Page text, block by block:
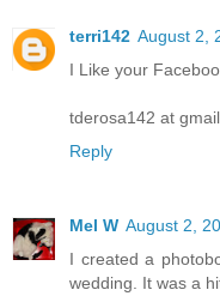
terri142 August 2,
I Like your
tderosa142 at
Reply
Mel W August 2,
I created a
wedding. It was a